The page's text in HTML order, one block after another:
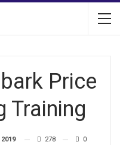
Price
Training
278 0